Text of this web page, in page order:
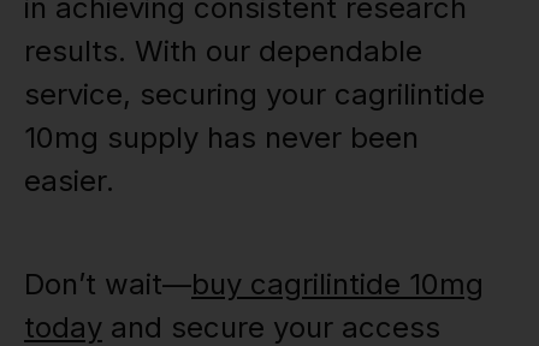
in achieving consistent research
results. With our dependable
service, securing your cagrilintide
10mg supply has never been
easier.
Don’t wait—buy cagrilintide 10mg
today and secure your access